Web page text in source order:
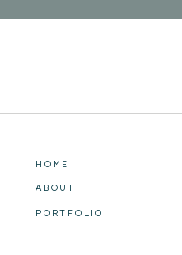
HOME
ABOUT
PORTFOLIO